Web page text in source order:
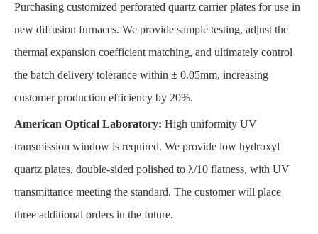
Purchasing customized perforated quartz carrier plates for use in
new diffusion furnaces. We provide sample testing, adjust the
thermal expansion coefficient matching, and ultimately control
the batch delivery tolerance within ± 0.05mm, increasing
customer production efficiency by 20%.
American Optical Laboratory: High uniformity UV
transmission window is required. We provide low hydroxyl
quartz plates, double-sided polished to λ/10 flatness, with UV
transmittance meeting the standard. The customer will place
three additional orders in the future.